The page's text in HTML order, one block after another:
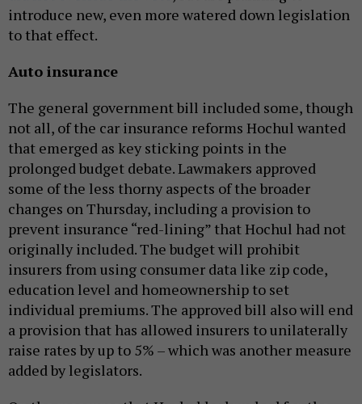
introduce new, even more watered down legislation
to that effect.
Auto insurance
The general government bill included some, though
not all, of the car insurance reforms Hochul wanted
that emerged as key sticking points in the
prolonged budget debate. Lawmakers approved
some of the less thorny aspects of the broader
changes on Thursday, including a provision to
prevent insurance “red-lining” that Hochul had not
originally included. The budget will prohibit
insurers from using consumer data like zip code,
education level and homeownership to set
individual premiums. The approved bill also will end
a provision that has allowed insurers to unilaterally
raise rates by up to 5% – which was another measure
added by legislators.